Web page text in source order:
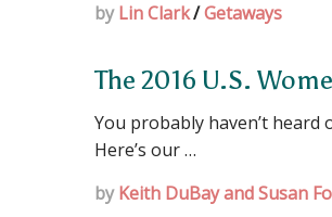
byLin Clark/Getaways
The 2016 U.S.
You probably haven’t heard
Here’s our …
byKeith DuBay and Susan